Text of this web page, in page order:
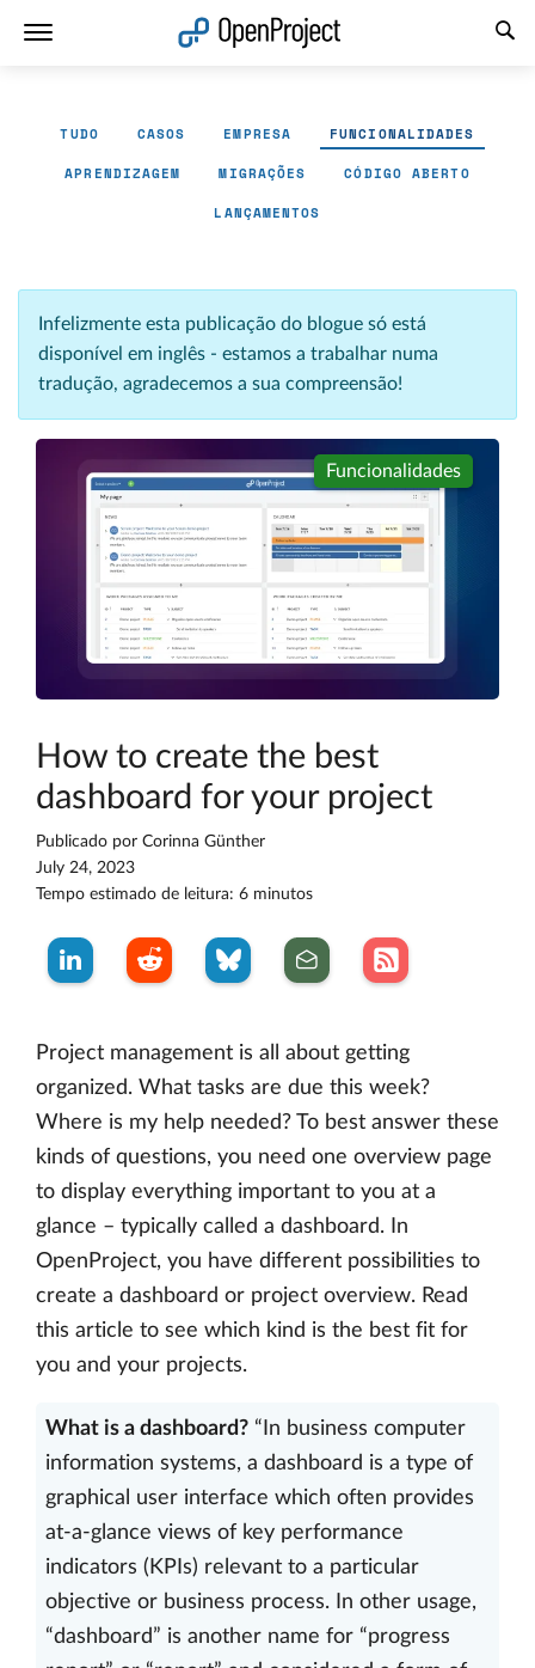
TUDO CASOS EMPRESA FUNCIONALIDADES
APRENDIZAGEM MIGRAÇÕES CÓDIGO ABERTO
LANÇAMENTOS
Infelizmente esta publicação do blogue só está
disponível em inglês - estamos a trabalhar numa
tradução, agradecemos a sua compreensão!
Funcionalidades
How to create the best
dashboard for your project
Publicado por Corinna Günther
July 24, 2023
Tempo estimado de leitura: 6 minutos
Project management is all about getting
organized. What tasks are due this week?
Where is my help needed? To best answer these
kinds of questions, you need one overview page
to display everything important to you at a
glance – typically called a dashboard. In
OpenProject, you have different possibilities to
create a dashboard or project overview. Read
this article to see which kind is the best fit for
you and your projects.
What is a dashboard? “In business computer
information systems, a dashboard is a type of
graphical user interface which often provides
at-a-glance views of key performance
indicators (KPIs) relevant to a particular
objective or business process. In other usage,
“dashboard” is another name for “progress
Abrir a ligação num novo separador